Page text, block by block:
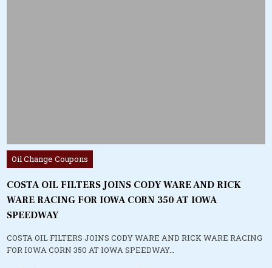
Posted
in
Oil Change Coupons
COSTA OIL FILTERS JOINS CODY WARE AND RICK
WARE RACING FOR IOWA CORN 350 AT IOWA
SPEEDWAY
COSTA OIL FILTERS JOINS CODY WARE AND RICK WARE RACING
FOR IOWA CORN 350 AT IOWA SPEEDWAY…